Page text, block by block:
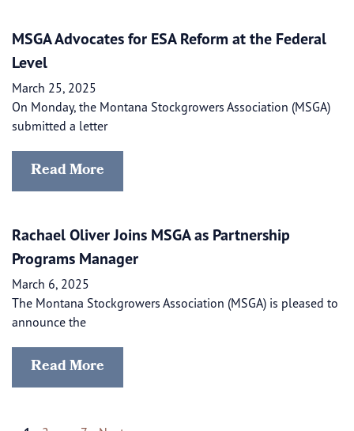
MSGA Advocates for ESA Reform at the Federal
Level
March 25, 2025
On Monday, the Montana Stockgrowers Association (MSGA)
submitted a letter
Read More
Rachael Oliver Joins MSGA as Partnership
Programs Manager
March 6, 2025
The Montana Stockgrowers Association (MSGA) is pleased to
announce the
Read More